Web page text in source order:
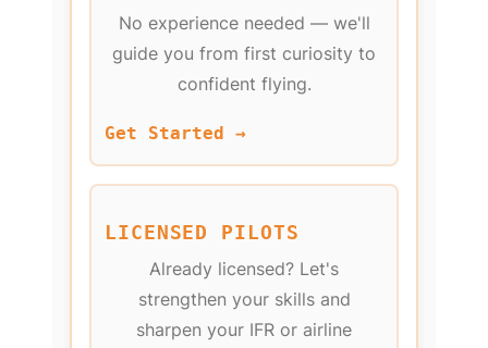
No experience needed — we'll
guide you from first curiosity to
confident flying.
Get Started →
LICENSED PILOTS
Already licensed? Let's
strengthen your skills and
sharpen your IFR or airline